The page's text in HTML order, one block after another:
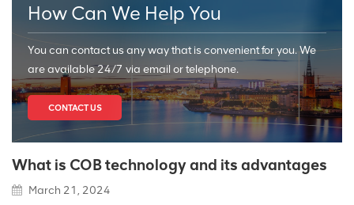
How Can We Help You
You can contact us any way that is convenient for you. We
are available 24/7 via email or telephone.
CONTACT US
What is COB technology and its advantages
March 21, 2024